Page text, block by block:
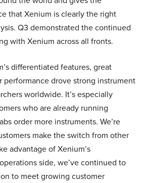
that Xenium is clearly the right
Q3 demonstrated the continued
with Xenium across all fronts.
differentiated features, great
performance drove strong instrument
worldwide. It’s especially
who are already running
order more instruments. We’re
make the switch from other
advantage of Xenium’s
side, we’ve continued to
to meet growing customer